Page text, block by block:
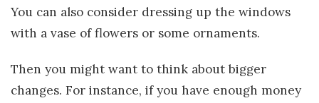
You can also consider dressing up the windows
with a vase of flowers or some ornaments.
Then you might want to think about bigger
changes. For instance, if you have enough money